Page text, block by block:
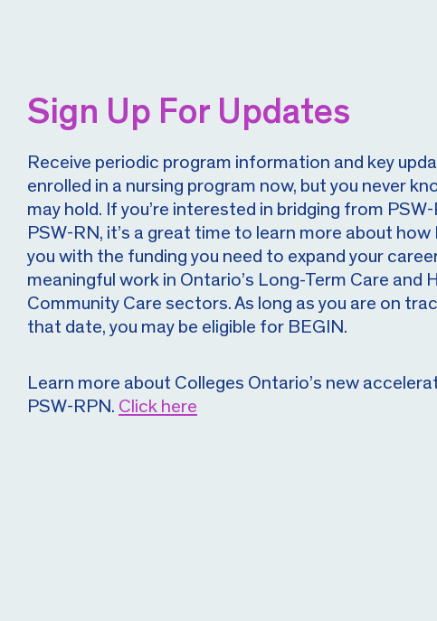
Sign Up For Updates
Receive periodic program information and key
enrolled in a nursing program now, but you never
may hold. If you’re interested in bridging from
PSW-RN, it’s a great time to learn more about how
you with the funding you need to expand your
meaningful work in Ontario’s Long-Term Care and
Community Care sectors. As long as you are on
that date, you may be eligible for BEGIN.
Learn more about Colleges Ontario’s new
PSW-RPN. Click here